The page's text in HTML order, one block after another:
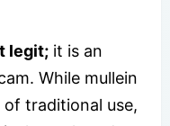
legit; it is an
While mullein
traditional use,